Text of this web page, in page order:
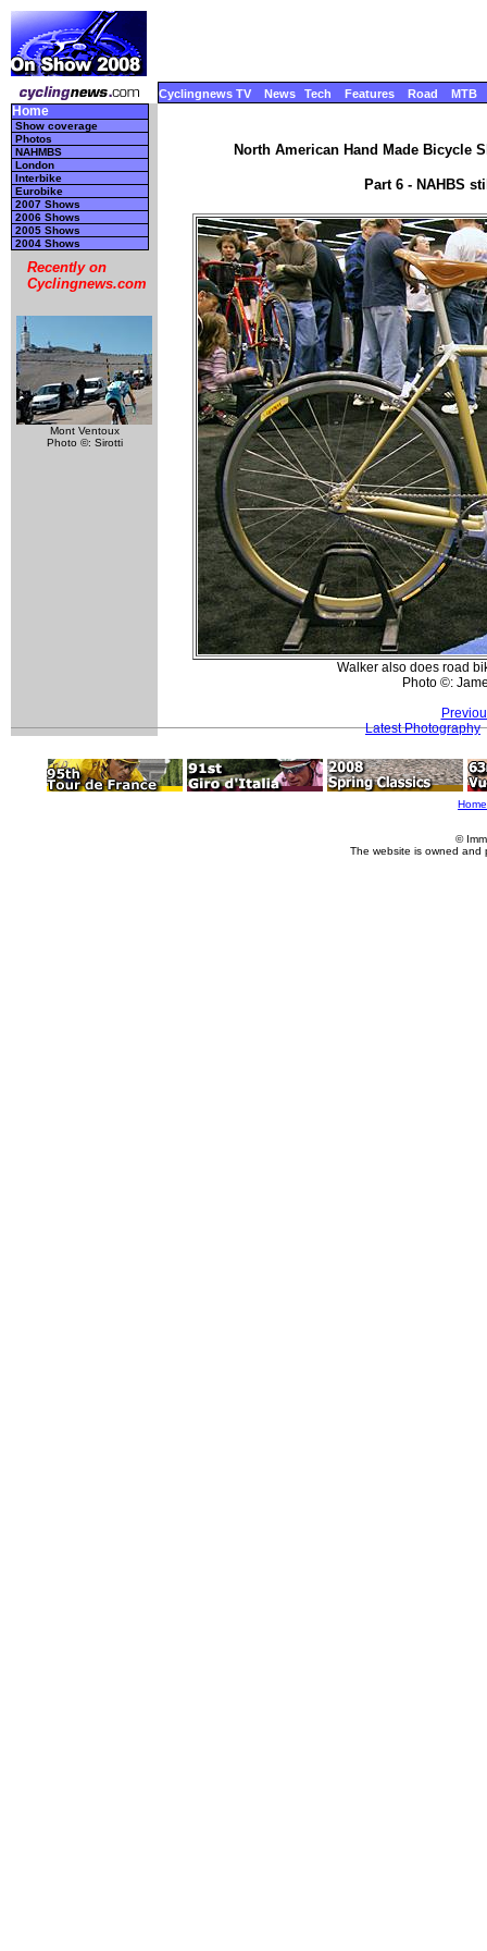
Cyclingnews TV News Tech Features Road MTB
Home
Show coverage
Photos
NAHMBS
London
Interbike
Eurobike
2007 Shows
2006 Shows
2005 Shows
2004 Shows
Recently on
Cyclingnews.com
Mont Ventoux
Photo ©: Sirotti
North American Hand Made Bicycle
Part 6 - NAHBS
Walker also does road
Photo ©:
Latest Photography
Home
©
The website is owned and